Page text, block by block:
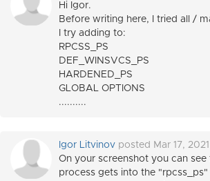
Hi Igor.
Before writing here, I tried all /
I try adding to:
RPCSS_PS
DEF_WINSVCS_PS
HARDENED_PS
GLOBAL OPTIONS
..........
Igor Litvinov posted Mar 17,
On your screenshot you can
process gets into the